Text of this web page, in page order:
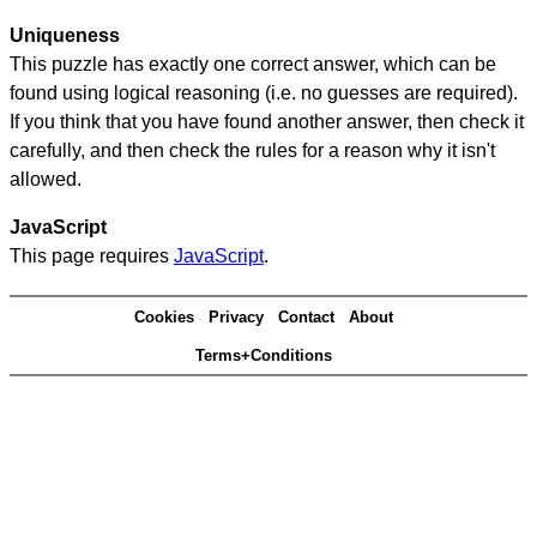
Uniqueness
This puzzle has exactly one correct answer, which can be
found using logical reasoning (i.e. no guesses are required).
If you think that you have found another answer, then check it
carefully, and then check the rules for a reason why it isn't
allowed.
JavaScript
This page requires JavaScript.
Cookies Privacy Contact About
Terms+Conditions